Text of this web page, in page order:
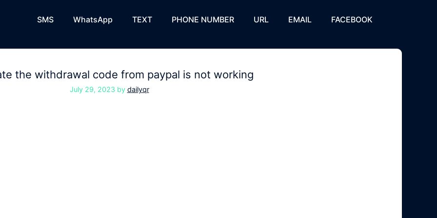
SMS WhatsApp TEXT PHONE NUMBER URL EMAIL FACEBOOK
the withdrawal code from paypal is not working
July 29, 2023 by dailyqr